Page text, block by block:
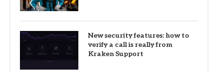
New security features: how to
verify a call is really from
Kraken Support